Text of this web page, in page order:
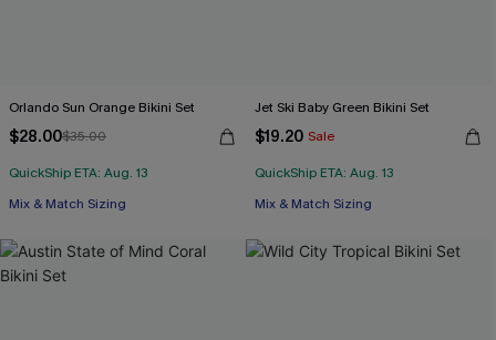
Orlando Sun Orange Bikini Set
$28.00$35.00
QuickShip ETA: Aug. 13
Mix & Match Sizing
Jet Ski Baby Green Bikini Set
$19.20 Sale
QuickShip ETA: Aug. 13
Mix & Match Sizing